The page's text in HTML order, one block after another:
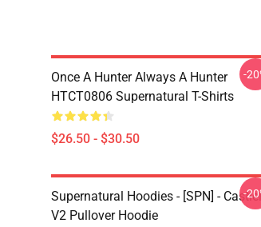
Once A Hunter Always A Hunter
HTCT0806 Supernatural T-Shirts
$26.50 - $30.50
-
Supernatural Hoodies - [SPN] - Castiel
V2 Pullover Hoodie
-